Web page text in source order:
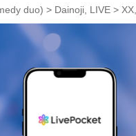
duo) > Dainoji, LIVE >